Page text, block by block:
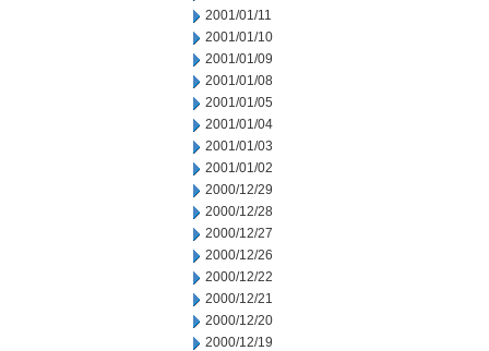
2001/01/11
2001/01/10
2001/01/09
2001/01/08
2001/01/05
2001/01/04
2001/01/03
2001/01/02
2000/12/29
2000/12/28
2000/12/27
2000/12/26
2000/12/22
2000/12/21
2000/12/20
2000/12/19